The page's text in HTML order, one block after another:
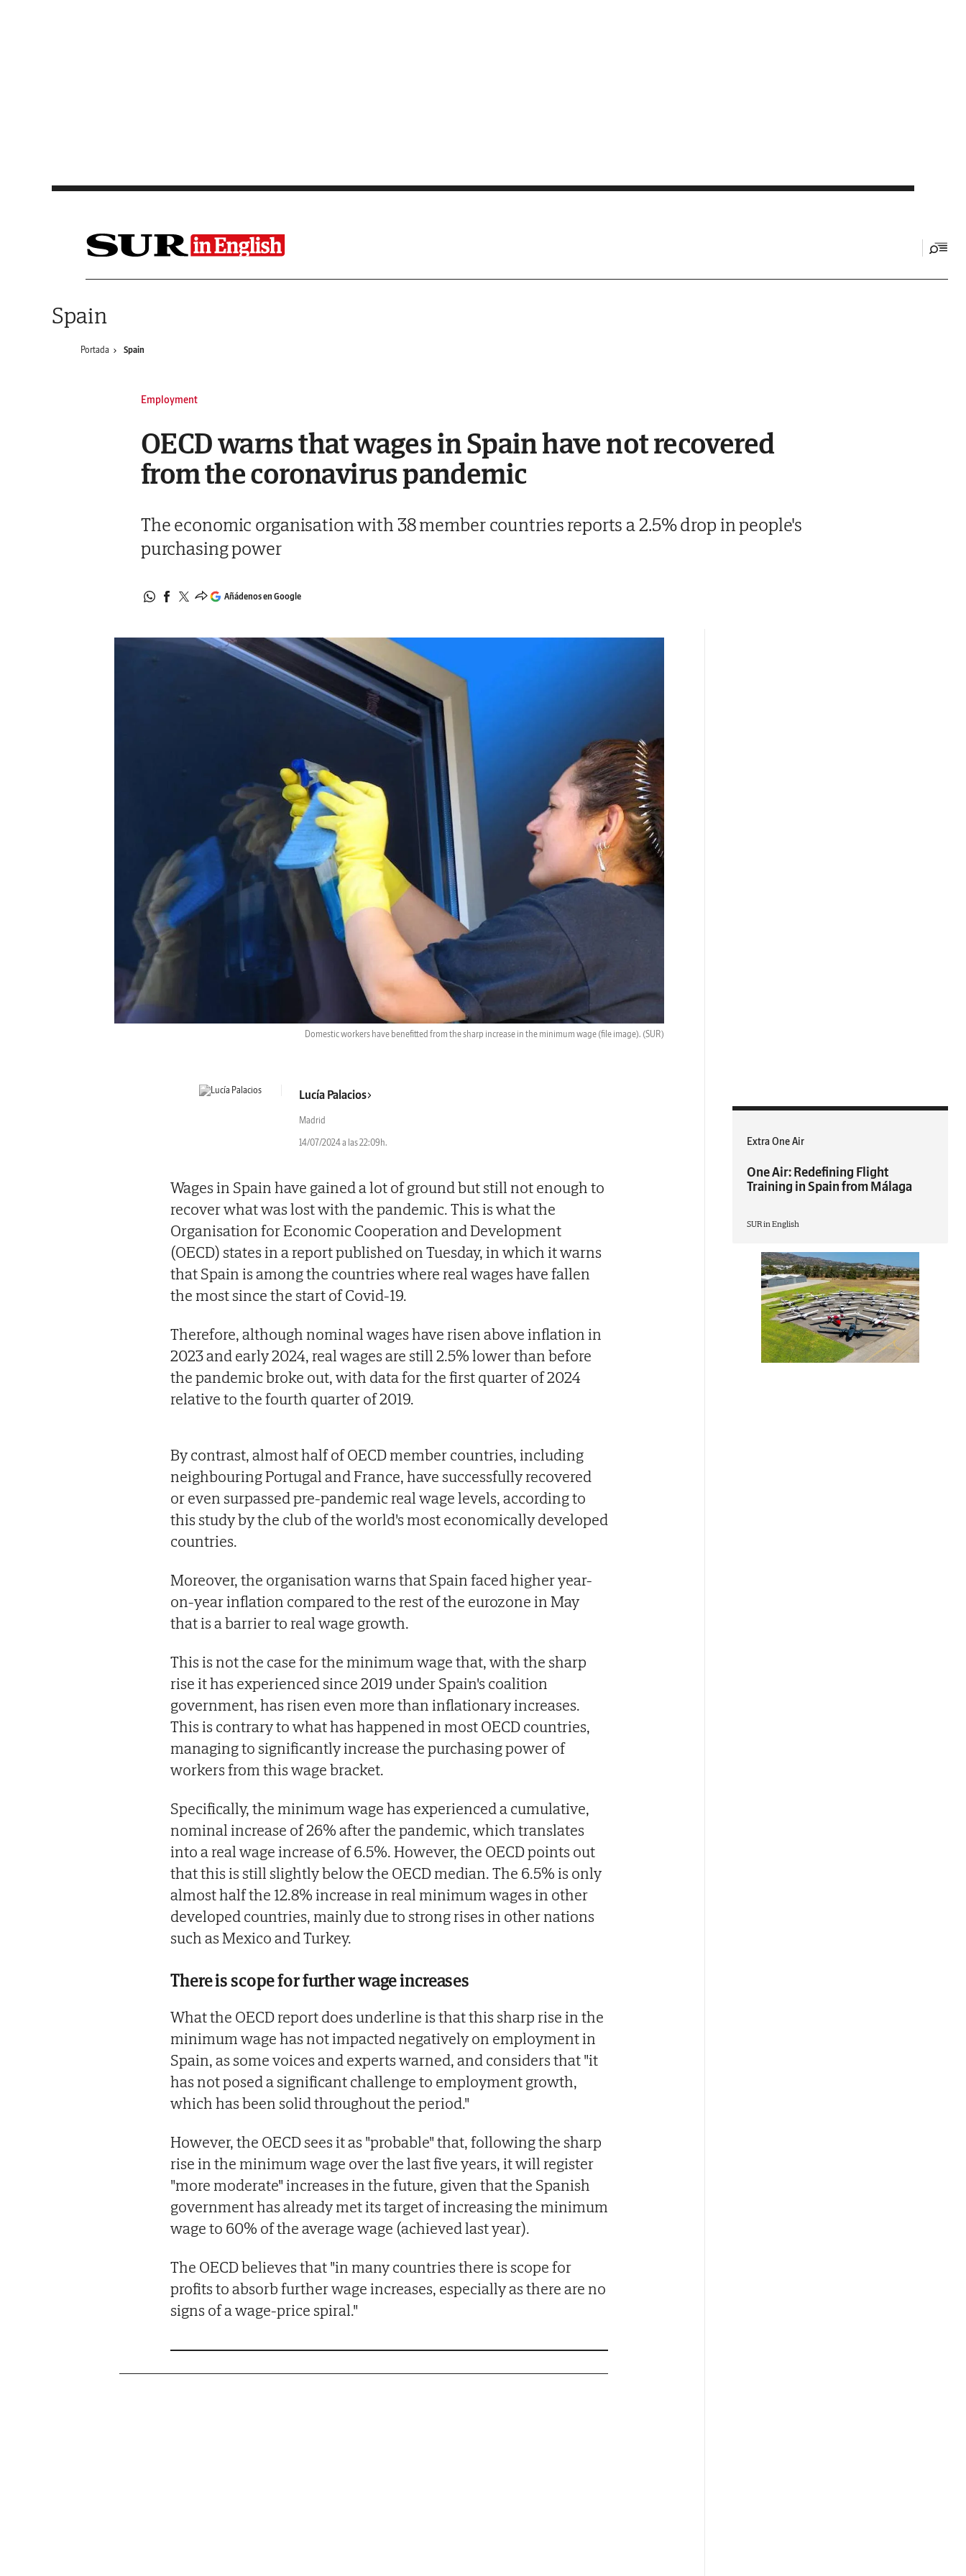
Spain
Portada Spain
Employment
OECD warns that wages in Spain have not recovered
from the coronavirus pandemic
The economic organisation with 38 member countries reports a 2.5% drop in people's
purchasing power
Añádenos en Google
Domestic workers have benefitted from the sharp increase in the minimum wage (file image). (SUR)
Lucía Palacios
Madrid
14/07/2024 a las 22:09h.
Wages in Spain have gained a lot of ground but still not enough to
recover what was lost with the pandemic. This is what the
Organisation for Economic Cooperation and Development
(OECD) states in a report published on Tuesday, in which it warns
that Spain is among the countries where real wages have fallen
the most since the start of Covid-19.
Therefore, although nominal wages have risen above inflation in
2023 and early 2024, real wages are still 2.5% lower than before
the pandemic broke out, with data for the first quarter of 2024
relative to the fourth quarter of 2019.
By contrast, almost half of OECD member countries, including
neighbouring Portugal and France, have successfully recovered
or even surpassed pre-pandemic real wage levels, according to
this study by the club of the world's most economically developed
countries.
Moreover, the organisation warns that Spain faced higher year-
on-year inflation compared to the rest of the eurozone in May
that is a barrier to real wage growth.
This is not the case for the minimum wage that, with the sharp
rise it has experienced since 2019 under Spain's coalition
government, has risen even more than inflationary increases.
This is contrary to what has happened in most OECD countries,
managing to significantly increase the purchasing power of
workers from this wage bracket.
Specifically, the minimum wage has experienced a cumulative,
nominal increase of 26% after the pandemic, which translates
into a real wage increase of 6.5%. However, the OECD points out
that this is still slightly below the OECD median. The 6.5% is only
almost half the 12.8% increase in real minimum wages in other
developed countries, mainly due to strong rises in other nations
such as Mexico and Turkey.
There is scope for further wage increases
What the OECD report does underline is that this sharp rise in the
minimum wage has not impacted negatively on employment in
Spain, as some voices and experts warned, and considers that "it
has not posed a significant challenge to employment growth,
which has been solid throughout the period."
However, the OECD sees it as "probable" that, following the sharp
rise in the minimum wage over the last five years, it will register
"more moderate" increases in the future, given that the Spanish
government has already met its target of increasing the minimum
wage to 60% of the average wage (achieved last year).
The OECD believes that "in many countries there is scope for
profits to absorb further wage increases, especially as there are no
signs of a wage-price spiral."
Extra One Air
One Air: Redefining Flight
Training in Spain from Málaga
SUR in English